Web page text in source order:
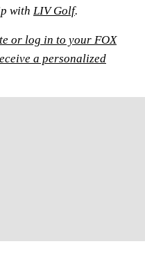
with LIV Golf.
or log in to your FOX
a personalized